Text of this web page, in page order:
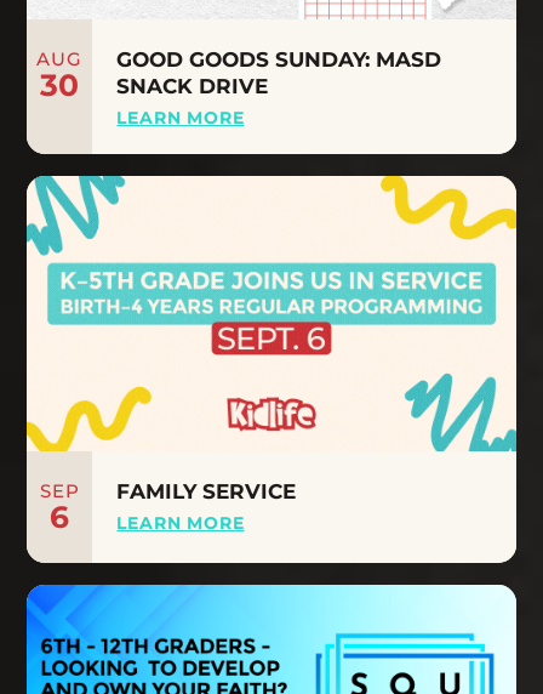
AUG
30
GOOD GOODS SUNDAY: MASD
SNACK DRIVE
LEARN MORE
SEP
6
FAMILY SERVICE
LEARN MORE